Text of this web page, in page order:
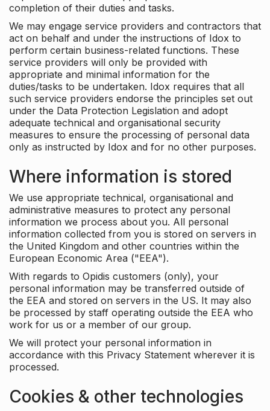
completion of their duties and tasks.
We may engage service providers and contractors that
act on behalf and under the instructions of Idox to
perform certain business-related functions. These
service providers will only be provided with
appropriate and minimal information for the
duties/tasks to be undertaken. Idox requires that all
such service providers endorse the principles set out
under the Data Protection Legislation and adopt
adequate technical and organisational security
measures to ensure the processing of personal data
only as instructed by Idox and for no other purposes.
Where information is stored
We use appropriate technical, organisational and
administrative measures to protect any personal
information we process about you. All personal
information collected from you is stored on servers in
the United Kingdom and other countries within the
European Economic Area ("EEA").
With regards to Opidis customers (only), your
personal information may be transferred outside of
the EEA and stored on servers in the US. It may also
be processed by staff operating outside the EEA who
work for us or a member of our group.
We will protect your personal information in
accordance with this Privacy Statement wherever it is
processed.
Cookies & other technologies